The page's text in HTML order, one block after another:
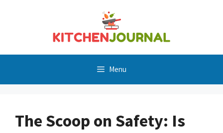
Menu
The Scoop on Safety: Is